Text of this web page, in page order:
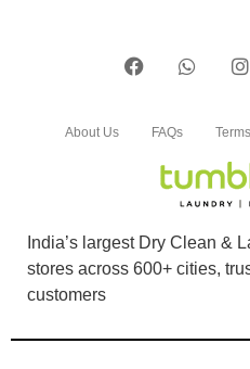
योग व प्राकृतिक
Very good
5
Good service
India’s largest Dry Clean &
stores across 600+ cities,
customers
About Us FAQs Terms